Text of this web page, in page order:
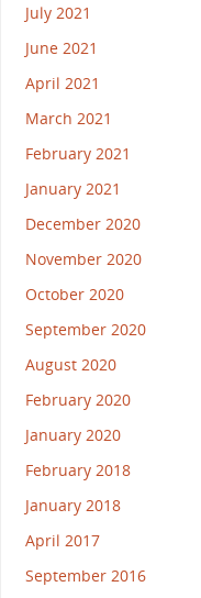
July 2021
June 2021
April 2021
March 2021
February 2021
January 2021
December 2020
November 2020
October 2020
September 2020
August 2020
February 2020
January 2020
February 2018
January 2018
April 2017
September 2016